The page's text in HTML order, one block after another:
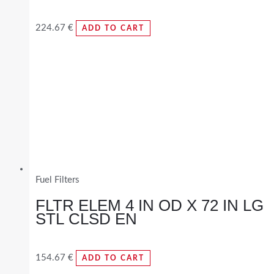
224.67 € ADD TO CART
Fuel Filters
FLTR ELEM 4 IN OD X 72 IN LG
STL CLSD EN
154.67 € ADD TO CART